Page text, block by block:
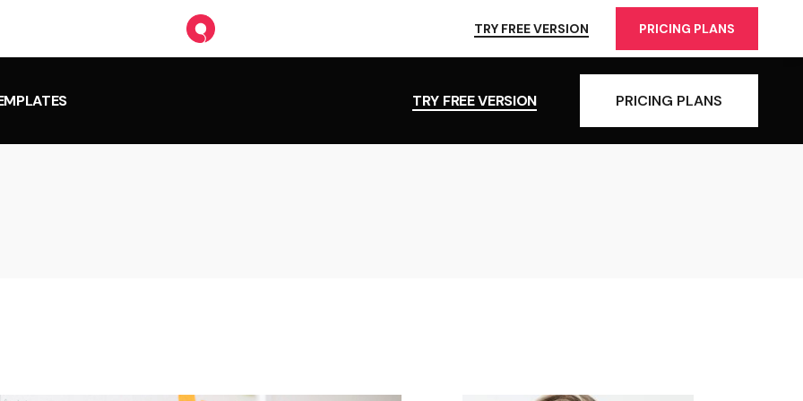
TRY FREE VERSION PRICING PLANS
TRY FREE VERSION PRICING PLANS